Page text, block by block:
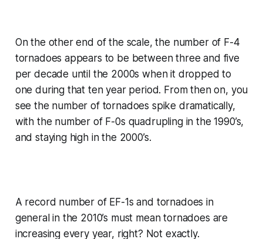
On the other end of the scale, the number of F-4
tornadoes appears to be between three and five
per decade until the 2000s when it dropped to
one during that ten year period. From then on, you
see the number of tornadoes spike dramatically,
with the number of F-0s quadrupling in the 1990’s,
and staying high in the 2000’s.
A record number of EF-1s and tornadoes in
general in the 2010’s must mean tornadoes are
increasing every year, right? Not exactly.